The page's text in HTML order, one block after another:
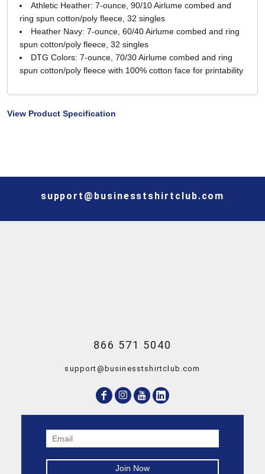
Athletic Heather: 7-ounce, 90/10 Airlume combed and
ring spun cotton/poly fleece, 32 singles
Heather Navy: 7-ounce, 60/40 Airlume combed and ring
spun cotton/poly fleece, 32 singles
DTG Colors: 7-ounce, 70/30 Airlume combed and ring
spun cotton/poly fleece with 100% cotton face for printability
View Product Specification
support@businesstshirtclub.com
866 571 5040
support@businesstshirtclub.com